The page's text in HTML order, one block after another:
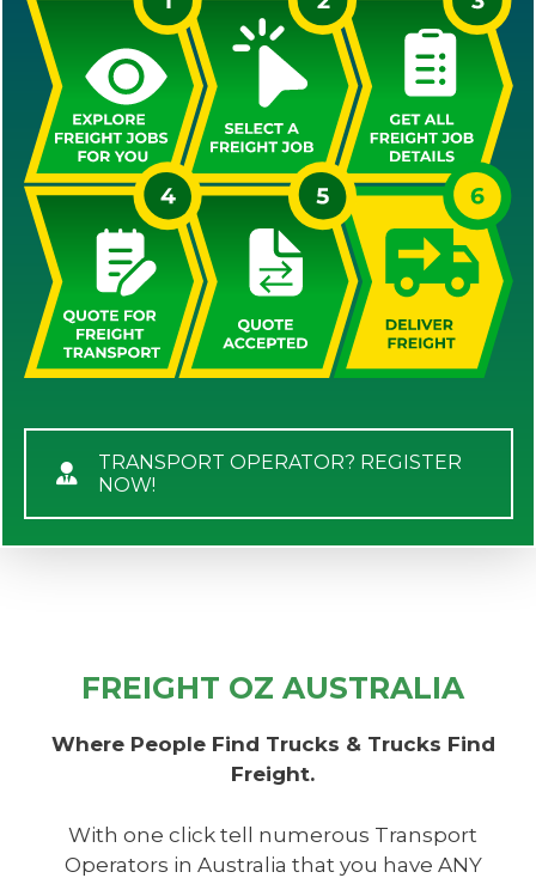
TRANSPORT OPERATOR? REGISTER
NOW!
FREIGHT OZ AUSTRALIA
Where People Find Trucks & Trucks Find
Freight.
With one click tell numerous Transport
Operators in Australia that you have ANY